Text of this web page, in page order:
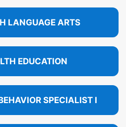
LANGUAGE ARTS
EDUCATION
SPECIALIST I